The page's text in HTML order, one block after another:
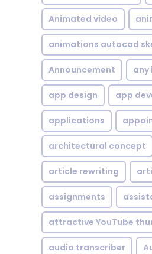
Animated video
animations autocad
Announcement
app design app
applications
architectural concept
article rewriting
assignments
attractive YouTube
audio transcriber